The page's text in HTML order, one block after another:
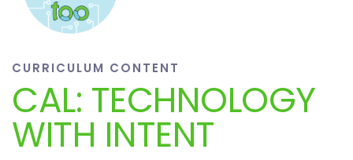
CURRICULUM CONTENT
CAL: TECHNOLOGY
WITH INTENT